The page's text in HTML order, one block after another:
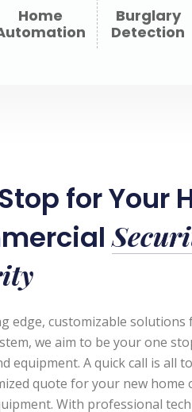
Home
Burglary
Detection
for Your
edge, customizable
we aim to be your one
equipment. A quick call is all
quote for your new home
With professional